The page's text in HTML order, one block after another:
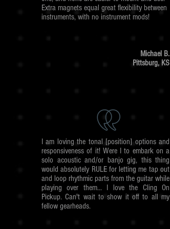
Extra magnets equal great flexibility between
instruments, with no instrument mods!
Michael B.
Pittsburg, KS
I am loving the tonal [position] options and
responsiveness of it! Were I to embark on a
solo acoustic and/or banjo gig, this thing
would absolutely RULE for letting me tap out
and loop rhythmic parts from the guitar while
playing over them... I love the Cling On
Pickup. Can't wait to show it off to all my
fellow gearheads.